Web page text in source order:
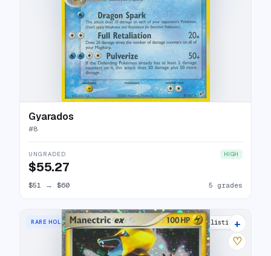
Gyarados
#8
UNGRADED HIGH
$55.27
$51 → $60 5 grades
RARE HOLO EX 28 listings
+
♡